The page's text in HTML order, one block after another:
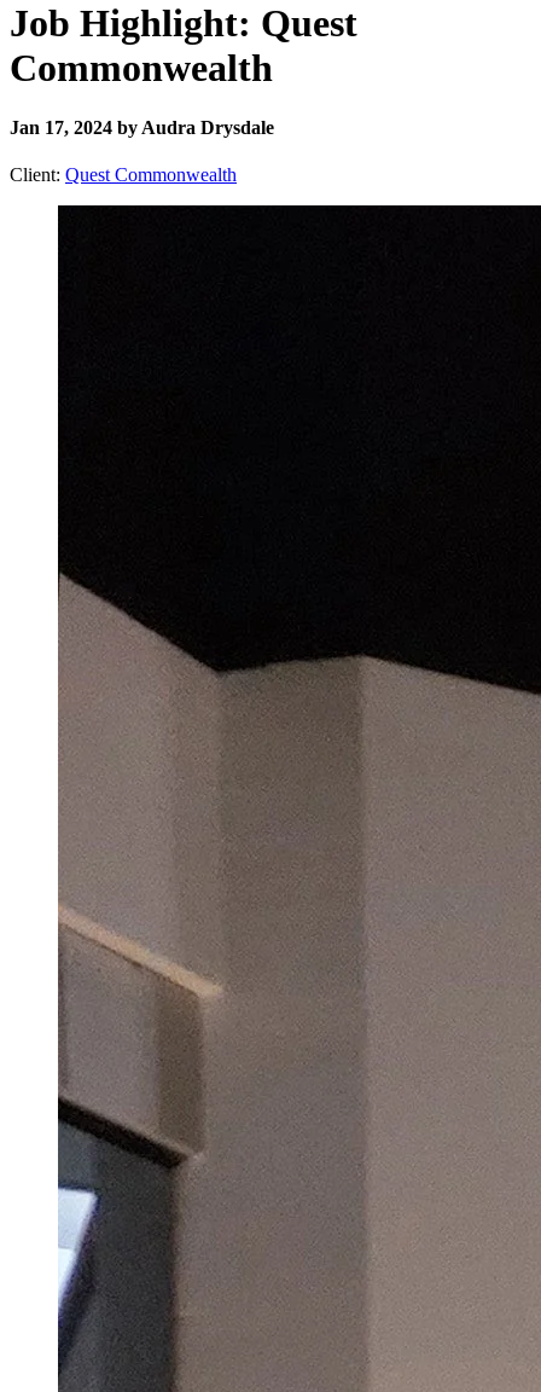
Job Highlight: Quest
Commonwealth
Jan 17, 2024 by Audra Drysdale
Client: Quest Commonwealth